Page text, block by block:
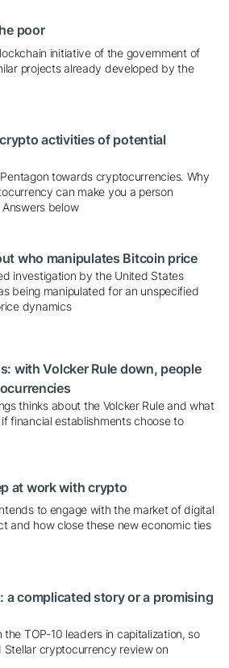
poor
initiative of the government of
projects already developed by the
activities of potential
towards cryptocurrencies. Why
can make you a person
below
who manipulates Bitcoin price
investigation by the United States
being manipulated for an unspecified
dynamics
with Volcker Rule down, people
thinks about the Volcker Rule and what
financial establishments choose to
at work with crypto
to engage with the market of digital
and how close these new economic ties
a complicated story or a promising
TOP-10 leaders in capitalization, so
Stellar cryptocurrency review on